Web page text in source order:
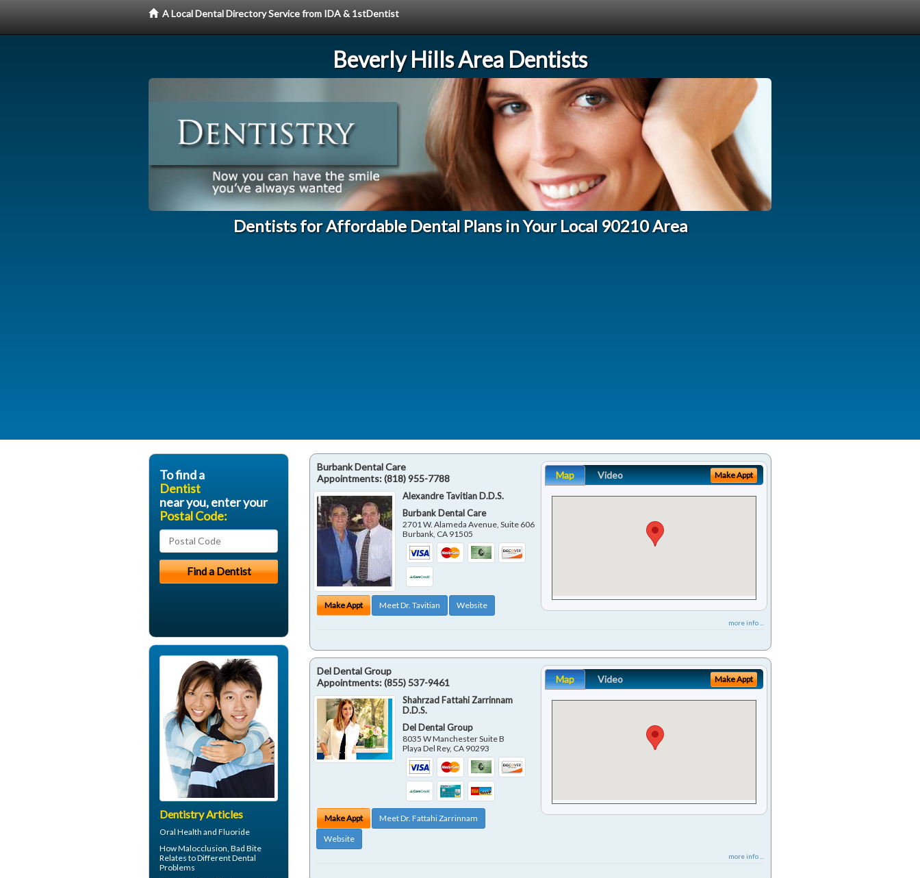
A Local Dental Directory Service from IDA & 1stDentist
Beverly Hills Area Dentists
Dentists for Affordable Dental Plans in Your Local 90210 Area
Burbank Dental Care
Appointments:(818) 955-7788
Alexandre Tavitian D.D.S.
Burbank Dental Care
2701 W. Alameda Avenue, Suite 606
Burbank CA 91505
Make Appt Meet Dr. Tavitian Website
Map Video Make Appt
more info ...
Del Dental Group
Appointments:(855) 537-9461
Shahrzad Fattahi Zarrinnam
D.D.S.
Del Dental Group
8035 W Manchester Suite B
Playa Del Rey, CA 90293
Make Appt
Meet Dr. Fattahi Zarrinnam
Website
Map Video Make Appt
more info ...
To find a
Dentist
near you, enter your
Postal Code:
Dentistry Articles
Oral Health and Fluoride
HowMalocclusion, Bad Bite
Relates to Different Dental
Problems